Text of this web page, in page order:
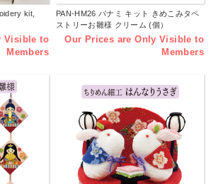
kit,
Visible to
Members
PAN-HM26 パナミ キット きめこみタペ
ストリーお雛様 クリーム (個）
Our Prices are Only Visible to
Members